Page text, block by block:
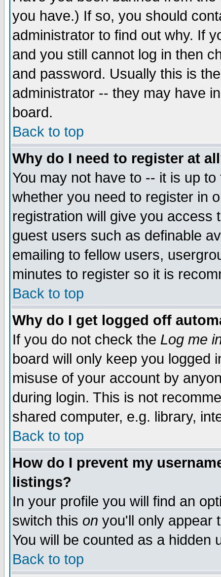
you have.) If so, you should
administrator to find out why. If
and you still cannot log in then
and password. Usually this is
administrator -- they may have
board.
Back to top
Why do I need to register at
You may not have to -- it is up
whether you need to register in
registration will give you access
guest users such as definable
emailing to fellow users,
minutes to register so it is
Back to top
Why do I get logged off
If you do not check the Log me
board will only keep you logged
misuse of your account by
during login. This is not
shared computer, e.g. library,
Back to top
How do I prevent my
listings?
In your profile you will find an
switch this on you'll only appear
You will be counted as a hidden
Back to top